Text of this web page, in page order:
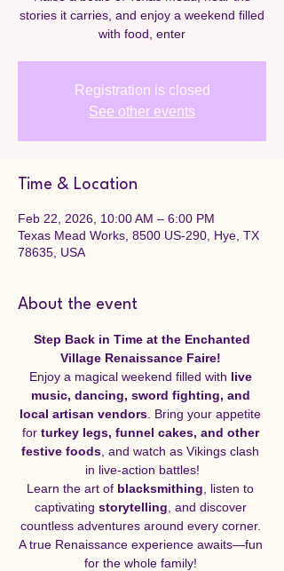
stories it carries, and enjoy a weekend filled
with food, enter
Registration is closed
See other events
Time & Location
Feb 22, 2026, 10:00 AM – 6:00 PM
Texas Mead Works, 8500 US-290, Hye, TX
78635, USA
About the event
Step Back in Time at the Enchanted
Village Renaissance Faire!
Enjoy a magical weekend filled with live
music, dancing, sword fighting, and
local artisan vendors . Bring your appetite
for turkey legs, funnel cakes, and other
festive foods , and watch as Vikings clash
in live-action battles!
Learn the art of blacksmithing , listen to
captivating storytelling , and discover
countless adventures around every corner.
A true Renaissance experience awaits—fun
for the whole family!